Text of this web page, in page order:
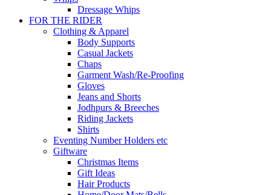
Dressage Whips
FOR THE RIDER
Clothing & Apparel
Body Supports
Casual Jackets
Chaps
Garment Wash/Re-Proofing
Gloves
Jeans and Shorts
Jodhpurs & Breeches
Riding Jackets
Shirts
Eventing Number Holders etc
Giftware
Christmas Items
Gift Ideas
Hair Products